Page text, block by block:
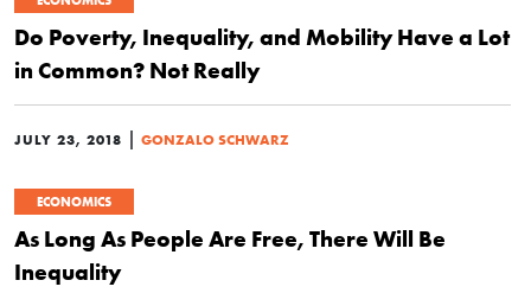
Do Poverty, Inequality, and Mobility Have a Lot
in Common? Not Really
JULY 23, 2018 | GONZALO SCHWARZ
ECONOMICS
As Long As People Are Free, There Will Be
Inequality